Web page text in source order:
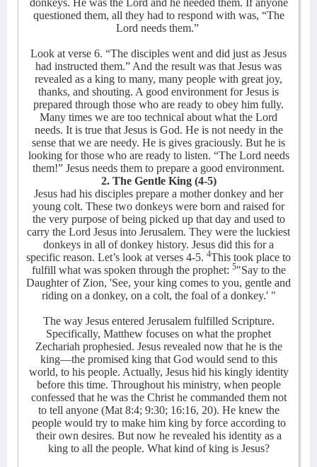
donkeys. He was the Lord and he needed them. If anyone
questioned them, all they had to respond with was, “The
Lord needs them.”
Look at verse 6. “The disciples went and did just as Jesus
had instructed them.” And the result was that Jesus was
revealed as a king to many, many people with great joy,
thanks, and shouting. A good environment for Jesus is
prepared through those who are ready to obey him fully.
Many times we are too technical about what the Lord
needs. It is true that Jesus is God. He is not needy in the
sense that we are needy. He is gives graciously. But he is
looking for those who are ready to listen. “The Lord needs
them!” Jesus needs them to prepare a good environment.
2. The Gentle King (4-5)
Jesus had his disciples prepare a mother donkey and her
young colt. These two donkeys were born and raised for
the very purpose of being picked up that day and used to
carry the Lord Jesus into Jerusalem. They were the luckiest
donkeys in all of donkey history. Jesus did this for a
specific reason. Let’s look at verses 4-5. 4This took place to
fulfill what was spoken through the prophet: 5"Say to the
Daughter of Zion, 'See, your king comes to you, gentle and
riding on a donkey, on a colt, the foal of a donkey.' "
The way Jesus entered Jerusalem fulfilled Scripture.
Specifically, Matthew focuses on what the prophet
Zechariah prophesied. Jesus revealed now that he is the
king—the promised king that God would send to this
world, to his people. Actually, Jesus hid his kingly identity
before this time. Throughout his ministry, when people
confessed that he was the Christ he commanded them not
to tell anyone (Mat 8:4; 9:30; 16:16, 20). He knew the
people would try to make him king by force according to
their own desires. But now he revealed his identity as a
king to all the people. What kind of king is Jesus?